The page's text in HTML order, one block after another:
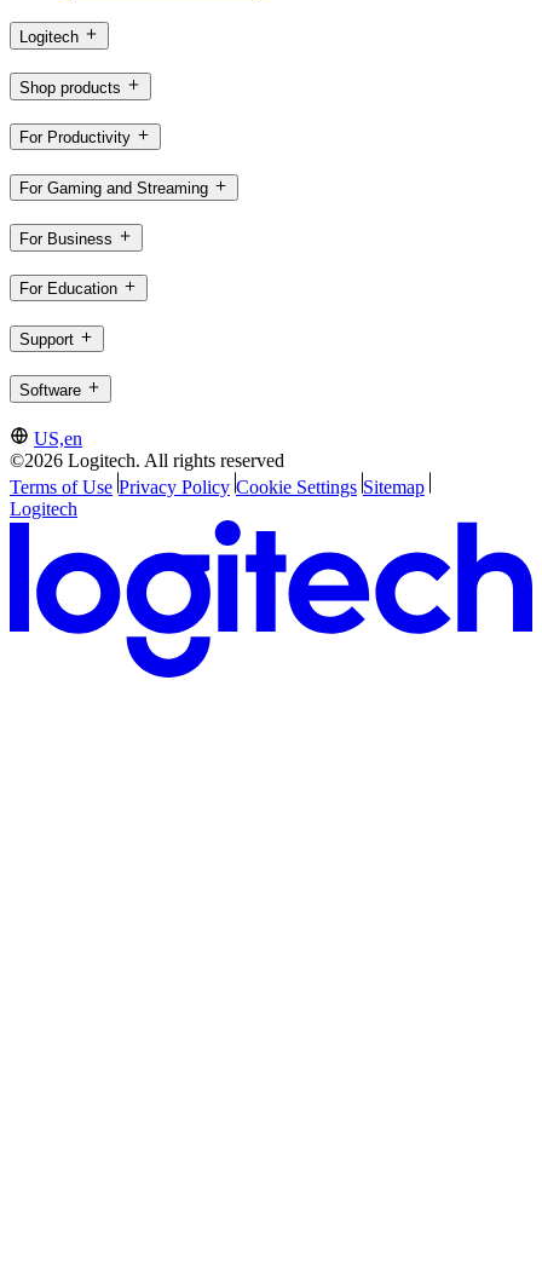
Logitech
Shop products
For Productivity
For Gaming and Streaming
For Business
For Education
Support
Software
US,en
©2026 Logitech. All rights reserved
Terms of Use Privacy Policy Cookie Settings Sitemap
Logitech